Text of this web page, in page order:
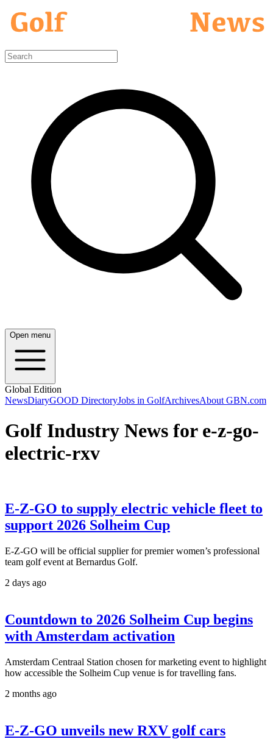
Open menu
Global Edition
NewsDiaryGOOD DirectoryJobs in GolfArchivesAbout GBN.com
Golf Industry News for e-z-go-
electric-rxv
E-Z-GO to supply electric vehicle fleet to
support 2026 Solheim Cup
E-Z-GO will be official supplier for premier women’s professional
team golf event at Bernardus Golf.
2 days ago
Countdown to 2026 Solheim Cup begins
with Amsterdam activation
Amsterdam Centraal Station chosen for marketing event to highlight
how accessible the Solheim Cup venue is for travelling fans.
2 months ago
E-Z-GO unveils new RXV golf cars